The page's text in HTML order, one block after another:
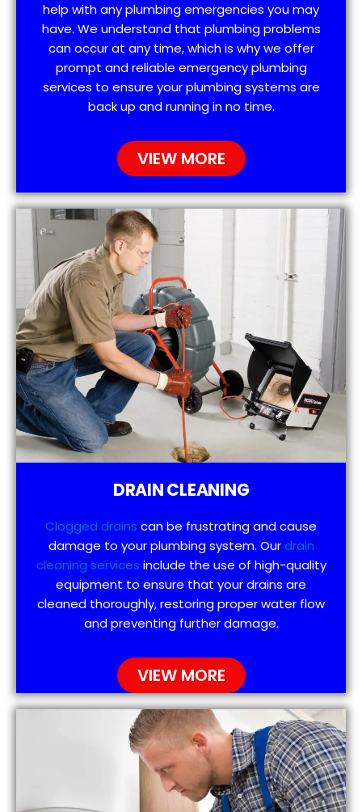
help with any plumbing emergencies you may
have. We understand that plumbing problems
can occur at any time, which is why we offer
prompt and reliable emergency plumbing
services to ensure your plumbing systems are
back up and running in no time.
VIEW MORE
DRAIN CLEANING
Clogged drains can be frustrating and cause
damage to your plumbing system. Ourdrain
cleaning services include the use of high-quality
equipment to ensure that your drains are
cleaned thoroughly, restoring proper water flow
and preventing further damage.
VIEW MORE